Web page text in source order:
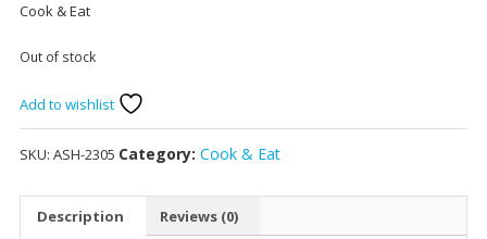
Cook & Eat
Out of stock
Add to wishlist
SKU: ASH-2305 Category: Cook & Eat
Description Reviews (0)